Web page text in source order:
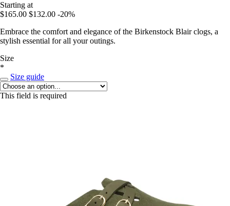
Starting at
$165.00 $132.00 -20%
Embrace the comfort and elegance of the Birkenstock Blair clogs, a
stylish essential for all your outings.
Size
*
Size guide
This field is required